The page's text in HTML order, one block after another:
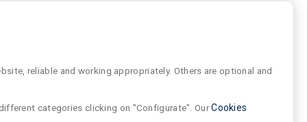
reliable and working appropriately. Others are optional and
categories clicking on "Configurate". OurCookies